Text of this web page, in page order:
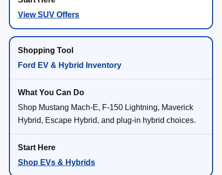
View SUV Offers
Ford EV & Hybrid Inventory
Shop Mustang Mach-E, F-150 Lightning, Maverick
Hybrid, Escape Hybrid, and plug-in hybrid choices.
Shop EVs & Hybrids